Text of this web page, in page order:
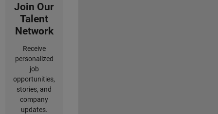
Join Our
Talent
Network
Receive
personalized
job
opportunities,
stories, and
company
updates.